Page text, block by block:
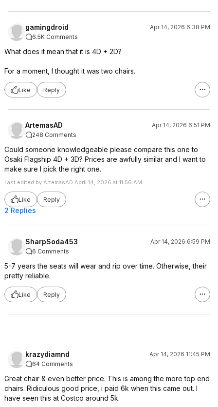
gamingdroid
Apr 14, 2026 6:38 PM
6.5K Comments
What does it mean that it is 4D + 2D?
For a moment, I thought it was two chairs.
Like Reply
ArtemasAD
Apr 14, 2026 6:51 PM
248 Comments
Could someone knowledgeable please compare this one to
Osaki Flagship 4D + 3D? Prices are awfully similar and I want to
make sure I pick the right one.
Last edited by ArtemasAD April 14, 2026 at 11:56 AM.
Like Reply
2 Replies
SharpSoda453
Apr 14, 2026 6:59 PM
6 Comments
5-7 years the seats will wear and rip over time. Otherwise, their
pretty reliable.
Like Reply
krazydiamnd
Apr 14, 2026 11:45 PM
64 Comments
Great chair & even better price. This is among the more top end
chairs. Ridiculous good price, i paid 6k when this came out. I
have seen this at Costco around 5k.